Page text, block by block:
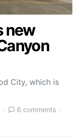
new
City, which is
6 comments